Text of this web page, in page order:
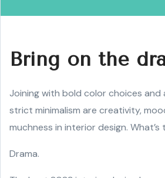
Bring on the
Joining with bold color choices
strict minimalism are creativity,
muchness in interior design. What’s
Drama.